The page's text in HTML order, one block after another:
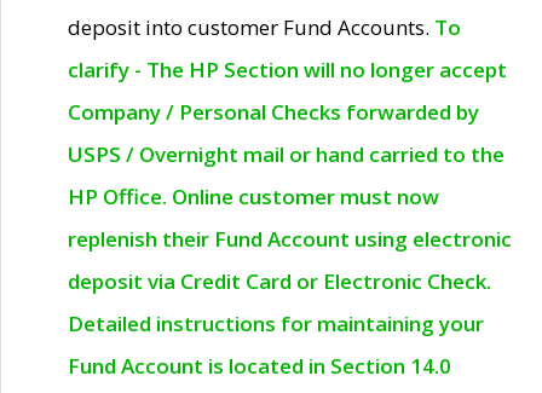
deposit into customer Fund Accounts. To
clarify - The HP Section will no longer accept
Company / Personal Checks forwarded by
USPS / Overnight mail or hand carried to the
HP Office. Online customer must now
replenish their Fund Account using electronic
deposit via Credit Card or Electronic Check.
Detailed instructions for maintaining your
Fund Account is located in Section 14.0